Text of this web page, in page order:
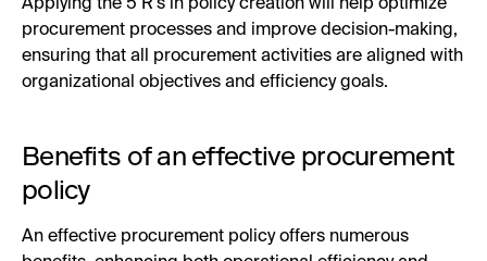
Applying the 5 R’s in policy creation will help optimize
procurement processes and improve decision-making,
ensuring that all procurement activities are aligned with
organizational objectives and efficiency goals.
Benefits of an effective procurement
policy
An effective procurement policy offers numerous